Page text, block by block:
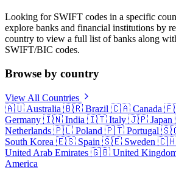
Looking for SWIFT codes in a specific
explore banks and financial institutions by
country to view a full list of banks along
SWIFT/BIC codes.
Browse by country
View All Countries
🇦🇺 Australia 🇧🇷 Brazil 🇨🇦 Canada
Germany 🇮🇳 India 🇮🇹 Italy 🇯🇵 Japan
Netherlands 🇵🇱 Poland 🇵🇹 Portugal
South Korea 🇪🇸 Spain 🇸🇪 Sweden
United Arab Emirates 🇬🇧 United
America